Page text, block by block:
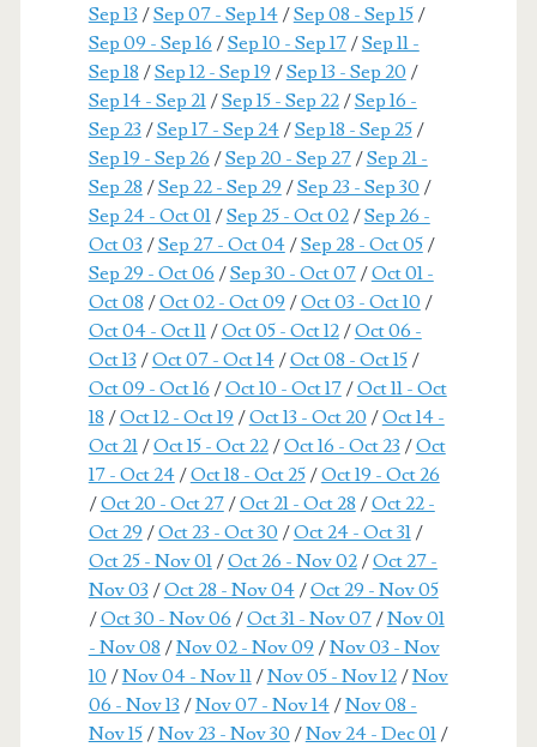
Sep 13 /Sep 07 - Sep 14/Sep 08 - Sep 15/
Sep 09 - Sep 16 /Sep 10 - Sep 17/Sep 11 -
Sep 18 /Sep 12 - Sep 19 /Sep 13 - Sep 20 /
Sep 14 - Sep 21/Sep 15 - Sep 22/Sep 16 -
Sep 23 /Sep 17 - Sep 24/Sep 18 - Sep 25/
Sep 19 - Sep 26 /Sep 20 - Sep 27/Sep 21 -
Sep 28 /Sep 22 - Sep 29 /Sep 23 - Sep 30 /
Sep 24 - Oct 01/Sep 25 - Oct 02/Sep 26 -
Oct 03 /Sep 27 - Oct 04/Sep 28 - Oct 05/
Sep 29 - Oct 06 /Sep 30 - Oct 07/Oct 01 -
Oct 08 /Oct 02 - Oct 09 /Oct 03 - Oct 10 /
Oct 04 - Oct 11/Oct 05 - Oct 12/Oct 06 -
Oct 13 /Oct 07 - Oct 14/Oct 08 - Oct 15/
Oct 09 - Oct 16 /Oct 10 - Oct 17/Oct 11 - Oct
18 /Oct 12 - Oct 19 /Oct 13 - Oct 20 /Oct 14 -
Oct 21/Oct 15 - Oct 22/Oct 16 - Oct 23 /Oct
17 - Oct 24/Oct 18 - Oct 25/Oct 19 - Oct 26
/Oct 20 - Oct 27/Oct 21 - Oct 28 /Oct 22 -
Oct 29 /Oct 23 - Oct 30 /Oct 24 - Oct 31/
Oct 25 - Nov 01/Oct 26 - Nov 02/Oct 27 -
Nov 03 /Oct 28 - Nov 04/Oct 29 - Nov 05
/Oct 30 - Nov 06 /Oct 31 - Nov 07/Nov 01
- Nov 08 /Nov 02 - Nov 09 /Nov 03 - Nov
10 /Nov 04 - Nov 11/Nov 05 - Nov 12/Nov
06 - Nov 13 /Nov 07 - Nov 14/Nov 08 -
Nov 15/Nov 23 - Nov 30 /Nov 24 - Dec 01/